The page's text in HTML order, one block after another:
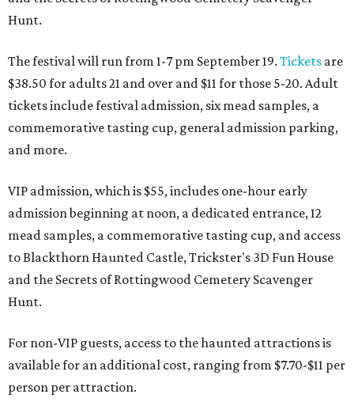
Hunt.
The festival will run from 1-7 pm September 19. Tickets are
$38.50 for adults 21 and over and $11 for those 5-20. Adult
tickets include festival admission, six mead samples, a
commemorative tasting cup, general admission parking,
and more.
VIP admission, which is $55, includes one-hour early
admission beginning at noon, a dedicated entrance, 12
mead samples, a commemorative tasting cup, and access
to Blackthorn Haunted Castle, Trickster's 3D Fun House
and the Secrets of Rottingwood Cemetery Scavenger
Hunt.
For non-VIP guests, access to the haunted attractions is
available for an additional cost, ranging from $7.70-$11 per
person per attraction.